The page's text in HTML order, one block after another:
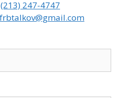
(213) 247-4747